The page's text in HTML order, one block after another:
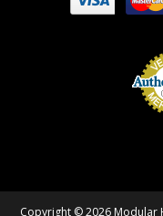
Copyright © 2026 Modular